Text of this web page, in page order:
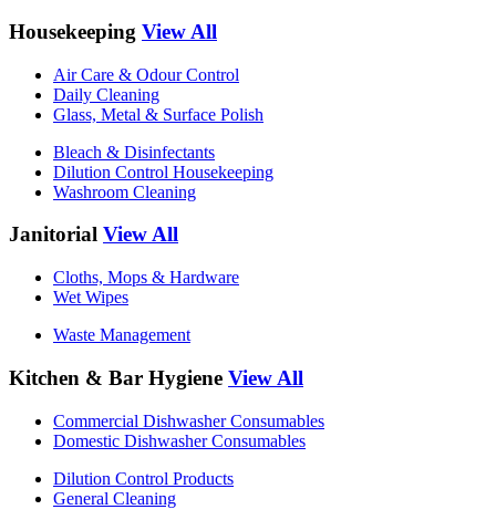
Housekeeping View All
Air Care & Odour Control
Daily Cleaning
Glass, Metal & Surface Polish
Bleach & Disinfectants
Dilution Control Housekeeping
Washroom Cleaning
Janitorial View All
Cloths, Mops & Hardware
Wet Wipes
Waste Management
Kitchen & Bar Hygiene View All
Commercial Dishwasher Consumables
Domestic Dishwasher Consumables
Dilution Control Products
General Cleaning